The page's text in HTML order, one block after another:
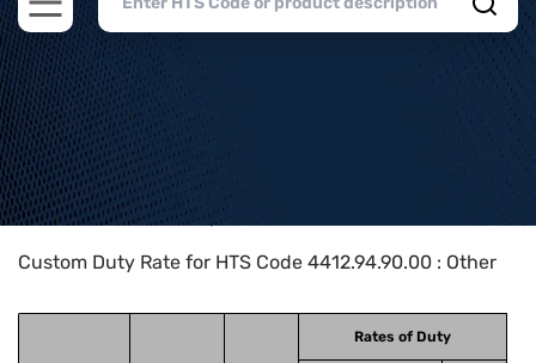
Open main menu
Home>HTS Codes> Chapter
Custom Duty Rate for HTS Code 4412.94.90.00 : Other
Rates of Duty